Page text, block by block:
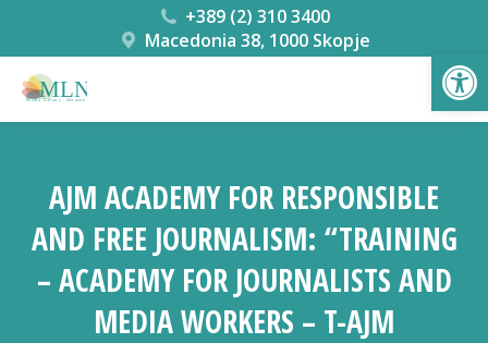
+389 (2) 310 3400
Macedonia 38, 1000 Skopje
AJM ACADEMY FOR RESPONSIBLE
AND FREE JOURNALISM: “TRAINING
– ACADEMY FOR JOURNALISTS AND
MEDIA WORKERS – T-AJM